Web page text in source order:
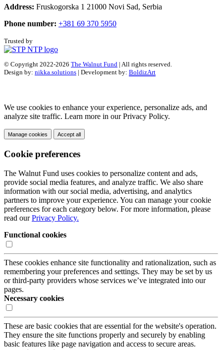
Address: Fruskogorska 1 21000 Novi Sad, Serbia
Phone number: +381 69 370 5950
Trusted by
© Copyright 2022-2026 The Walnut Fund | All rights reserved.
Design by: nikka.solutions | Development by: BoldizArt
We use cookies to enhance your experience, personalize ads, and
analyze site traffic. Learn more in our Privacy Policy.
Manage cookies Accept all
Cookie preferences
The Walnut Fund uses cookies to personalize content and ads,
provide social media features, and analyze traffic. We also share
information with our social media, advertising, and analytics
partners to improve your experience. You can manage your cookie
preferences for each category below. For more information, please
read ourPrivacy Policy.
Functional cookies
These cookies enhance site functionality and rationalization, such as
remembering your preferences and settings. They may be set by us
or third-party providers whose services we’ve integrated into our
pages.
Necessary cookies
These are basic cookies that are essential for the website's operation.
They ensure the site functions properly and securely by enabling
basic features like page navigation and access to secure areas.